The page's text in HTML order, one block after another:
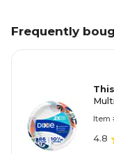
Frequently
Item
4.8